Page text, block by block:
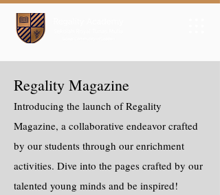
Regality Magazine
Introducing the launch of Regality
Magazine, a collaborative endeavor crafted
by our students through our enrichment
activities. Dive into the pages crafted by our
talented young minds and be inspired!